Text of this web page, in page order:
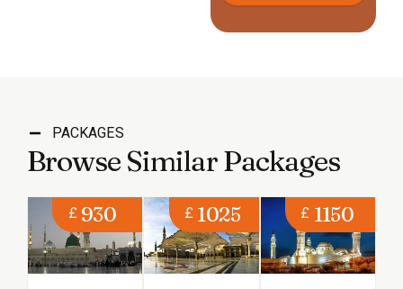
PACKAGES
Browse Similar Packages
£ 930 £ 1025 £ 1150